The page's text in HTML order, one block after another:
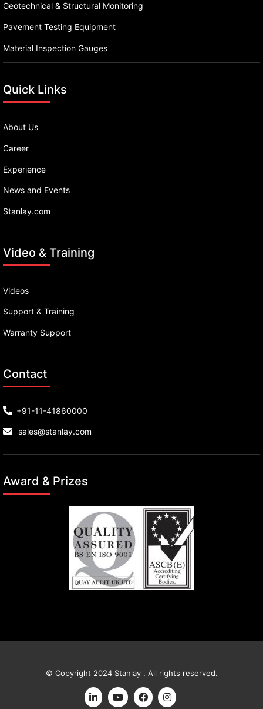
Geotechnical & Structural Monitoring
Pavement Testing Equipment
Material Inspection Gauges
Quick Links
About Us
Career
Experience
News and Events
Stanlay.com
Video & Training
Videos
Support & Training
Warranty Support
Contact
+91-11-41860000
sales@stanlay.com
Award & Prizes
© Copyright 2024 Stanlay . All rights reserved.